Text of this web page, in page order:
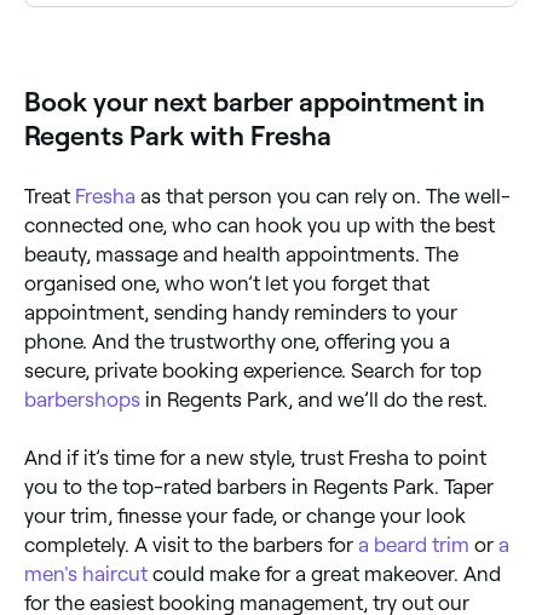
Book your next barber appointment in
Regents Park with Fresha
Treat Fresha as that person you can rely on. The well-
connected one, who can hook you up with the best
beauty, massage and health appointments. The
organised one, who won’t let you forget that
appointment, sending handy reminders to your
phone. And the trustworthy one, offering you a
secure, private booking experience. Search for top
barbershops in Regents Park, and we’ll do the rest.
And if it’s time for a new style, trust Fresha to point
you to the top-rated barbers in Regents Park. Taper
your trim, finesse your fade, or change your look
completely. A visit to the barbers for a beard trim or a
men's haircut could make for a great makeover. And
for the easiest booking management, try out our